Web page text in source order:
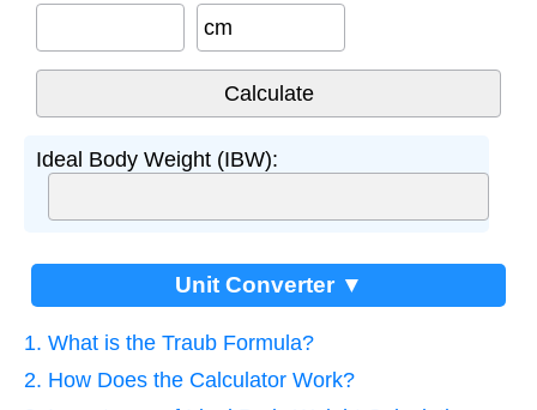
cm
Ideal Body Weight (IBW):
Unit Converter ▼
1. What is the Traub Formula?
2. How Does the Calculator Work?